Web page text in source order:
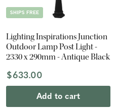
SHIPS FREE
Lighting Inspirations Junction
Outdoor Lamp Post Light -
2330 x 290mm - Antique Black
$633.00
Add to cart